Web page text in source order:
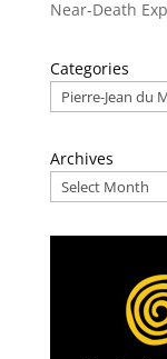
Near-Death
Categories
Archives